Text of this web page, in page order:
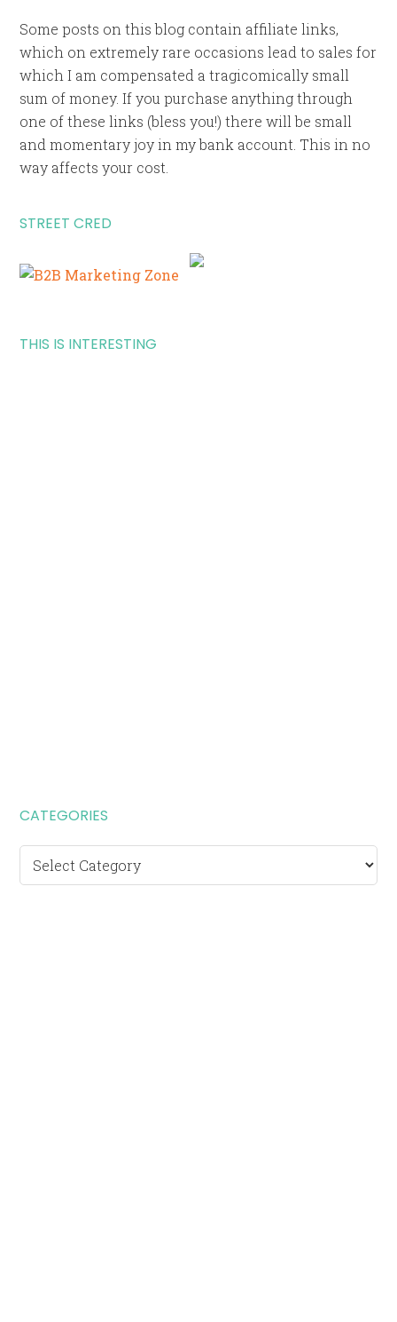
Some posts on this blog contain affiliate links,
which on extremely rare occasions lead to sales for
which I am compensated a tragicomically small
sum of money. If you purchase anything through
one of these links (bless you!) there will be small
and momentary joy in my bank account. This in no
way affects your cost.
STREET CRED
THIS IS INTERESTING
CATEGORIES
Categories